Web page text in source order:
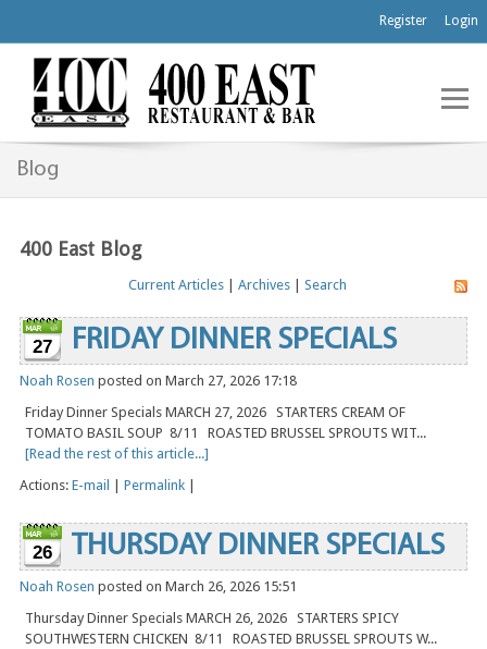
Register Login
Blog
400 East Blog
Current Articles| Archives| Search
27 FRIDAY DINNER SPECIALS
Noah Rosen posted on March 27, 2026 17:18
Friday Dinner Specials MARCH 27, 2026 STARTERS CREAM OF
TOMATO BASIL SOUP 8/11 ROASTED BRUSSEL SPROUTS WIT...
[Read the rest of this article...]
Actions: E-mail Permalink
26 THURSDAY DINNER SPECIALS
Noah Rosen posted on March 26, 2026 15:51
Thursday Dinner Specials MARCH 26, 2026 STARTERS SPICY
SOUTHWESTERN CHICKEN 8/11 ROASTED BRUSSEL SPROUTS W...